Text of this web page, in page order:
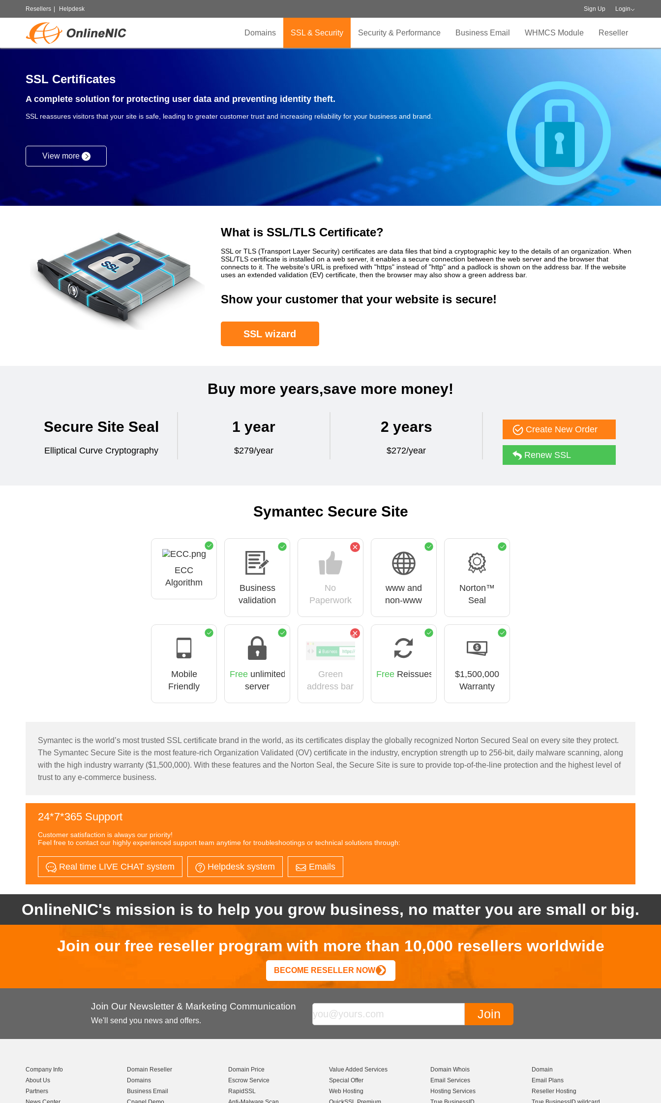
Resellers Helpdesk Sign Up Login
Domains SSL & Security Security & Performance Business Email WHMCS Module Reseller
SSL Certificates
A complete solution for protecting user data and preventing identity theft.
SSL reassures visitors that your site is safe, leading to greater customer trust and increasing reliability for your business and brand.
View more
What is SSL/TLS Certificate?
SSL or TLS (Transport Layer Security) certificates are data files that bind a cryptographic key to the details of an organization. When
SSL/TLS certificate is installed on a web server, it enables a secure connection between the web server and the browser that
connects to it. The website's URL is prefixed with "https" instead of "http" and a padlock is shown on the address bar. If the website
uses an extended validation (EV) certificate, then the browser may also show a green address bar.
Show your customer that your website is secure!
SSL wizard
Buy more years,save more money!
Secure Site Seal
Elliptical Curve Cryptography
1 year
$279/year
2 years
$272/year
Create New Order
Renew SSL
Symantec Secure Site
ECC
Algorithm
Business
validation
No
Paperwork
www and
non-www
Norton™
Seal
Mobile
Friendly
Freeunlimited
server
Green
address bar
FreeReissues
$1,500,000
Warranty
Symantec is the world’s most trusted SSL certificate brand in the world, as its certificates display the globally recognized Norton Secured Seal on every site they protect.
The Symantec Secure Site is the most feature-rich Organization Validated (OV) certificate in the industry, encryption strength up to 256-bit, daily malware scanning, along
with the high industry warranty ($1,500,000). With these features and the Norton Seal, the Secure Site is sure to provide top-of-the-line protection and the highest level of
trust to any e-commerce business.
24*7*365 Support
Customer satisfaction is always our priority!
Feel free to contact our highly experienced support team anytime for troubleshootings or technical solutions through:
Real time LIVE CHAT system Helpdesk system Emails
OnlineNIC's mission is to help you grow business, no matter you are small or big.
Join our free reseller program with more than 10,000 resellers worldwide
BECOME RESELLER NOW
Join Our Newsletter & Marketing Communication
We'll send you news and offers.
Company Info
About Us
Partners
Domain Reseller
Domains
Business Email
Domain Price
Escrow Service
RapidSSL
Value Added Services
Special Offer
Web Hosting
Domain Whois
Email Services
Hosting Services
Domain
Email Plans
Reseller Hosting